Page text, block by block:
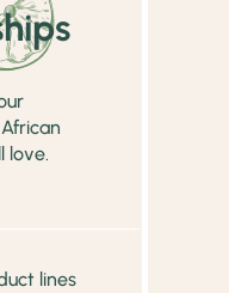
love.
lines